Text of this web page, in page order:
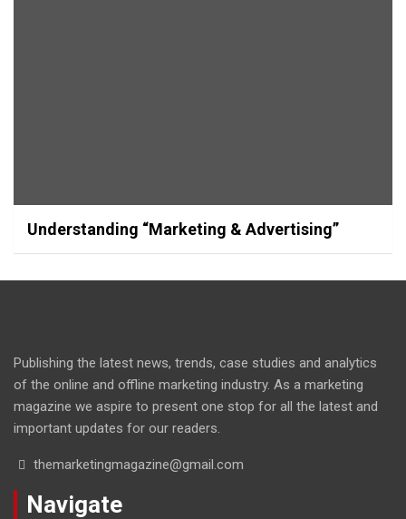
Understanding “Marketing & Advertising”
Publishing the latest news, trends, case studies and analytics
of the online and offline marketing industry. As a marketing
magazine we aspire to present one stop for all the latest and
important updates for our readers.
themarketingmagazine@gmail.com
Navigate